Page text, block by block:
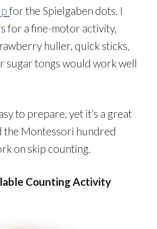
for the Spielgaben dots. I
for a fine-motor activity,
huller, quick sticks,
sugar tongs would work well
to prepare, yet it’s a great
the Montessori hundred
on skip counting.
Counting Activity